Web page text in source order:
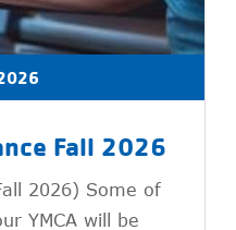
Fall 2026
2026) Some of
YMCA will be